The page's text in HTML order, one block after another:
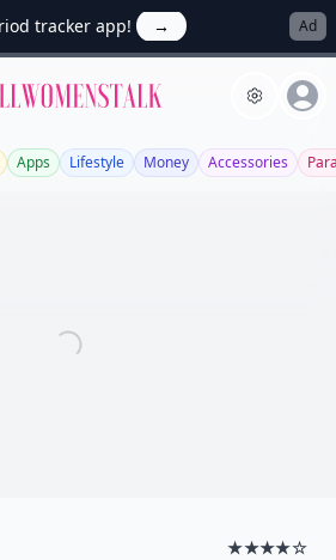
tracker app! → Ad
Allwomenstalk
Apps Lifestyle Money Accessories
★★★★☆